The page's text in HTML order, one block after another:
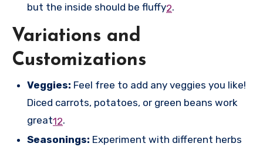
but the inside should be fluffy2.
Variations and
Customizations
Veggies: Feel free to add any veggies you like!
Diced carrots, potatoes, or green beans work
great12.
Seasonings: Experiment with different herbs